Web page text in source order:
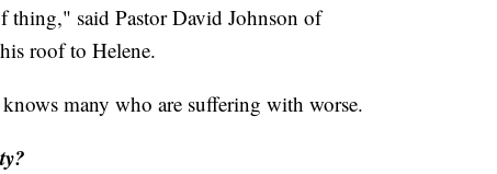
thing," said Pastor David Johnson of
roof to Helene.
many who are suffering with worse.